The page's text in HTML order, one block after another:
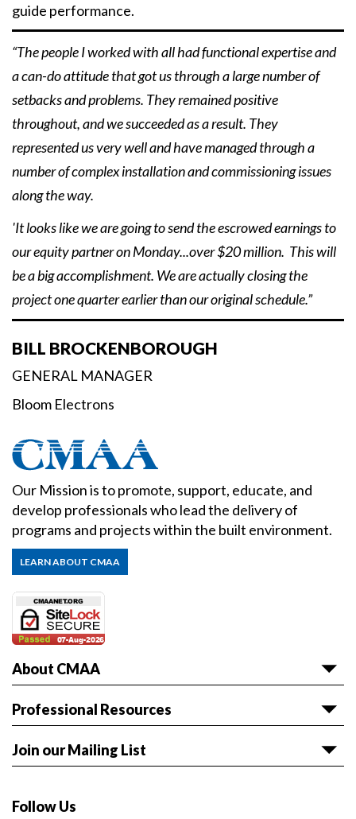
guide performance.
“The people I worked with all had functional expertise and
a can-do attitude that got us through a large number of
setbacks and problems. They remained positive
throughout, and we succeeded as a result. They
represented us very well and have managed through a
number of complex installation and commissioning issues
along the way.
'It looks like we are going to send the escrowed earnings to
our equity partner on Monday...over $20 million. This will
be a big accomplishment. We are actually closing the
project one quarter earlier than our original schedule.”
BILL BROCKENBOROUGH
GENERAL MANAGER
Bloom Electrons
Our Mission is to promote, support, educate, and
develop professionals who lead the delivery of
programs and projects within the built environment.
LEARN ABOUT CMAA
About CMAA
About CMAA
Volunteer with CMAA
Professional Resources
Articles & White Papers
Owner Reference Library
Join our Mailing List
you.
Follow Us